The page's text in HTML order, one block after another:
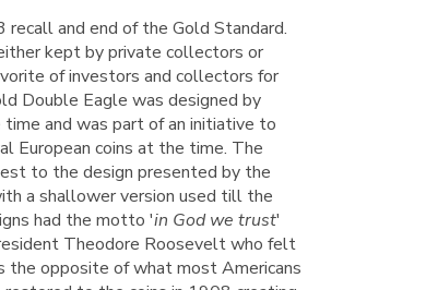
and end of the Gold Standard.
kept by private collectors or
of investors and collectors for
Double Eagle was designed by
and was part of an initiative to
European coins at the time. The
to the design presented by the
a shallower version used till the
had the motto 'in God we trust'
Theodore Roosevelt who felt
the opposite of what most Americans